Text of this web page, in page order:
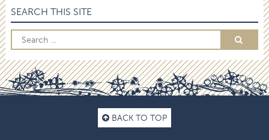
SEARCH THIS SITE
BACK TO TOP